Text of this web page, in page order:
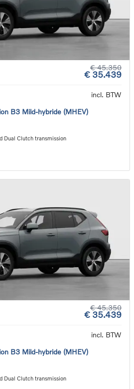
€ 45.350
€ 35.439
incl. BTW
B3 Mild-hybride (MHEV)
Dual Clutch transmission
€ 45.350
€ 35.439
incl. BTW
B3 Mild-hybride (MHEV)
Dual Clutch transmission